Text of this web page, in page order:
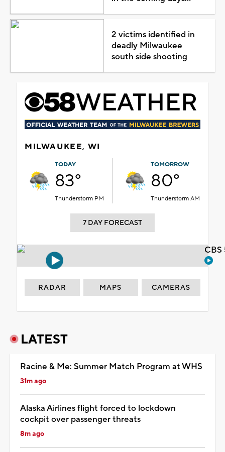
2 victims identified in
deadly Milwaukee
south side shooting
MILWAUKEE, WI
TODAY
83°
Thunderstorm PM
TOMORROW
80°
Thunderstorm AM
7 DAY FORECAST
RADAR MAPS CAMERAS
LATEST
Racine & Me: Summer Match Program at WHS
31m ago
Alaska Airlines flight forced to lockdown
cockpit over passenger threats
8m ago